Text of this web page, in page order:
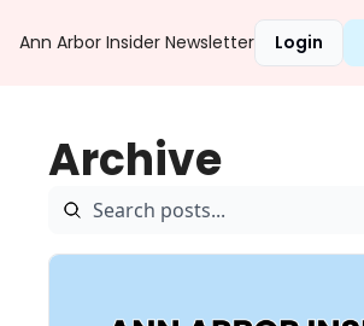
Ann Arbor Insider Newsletter Login
Archive